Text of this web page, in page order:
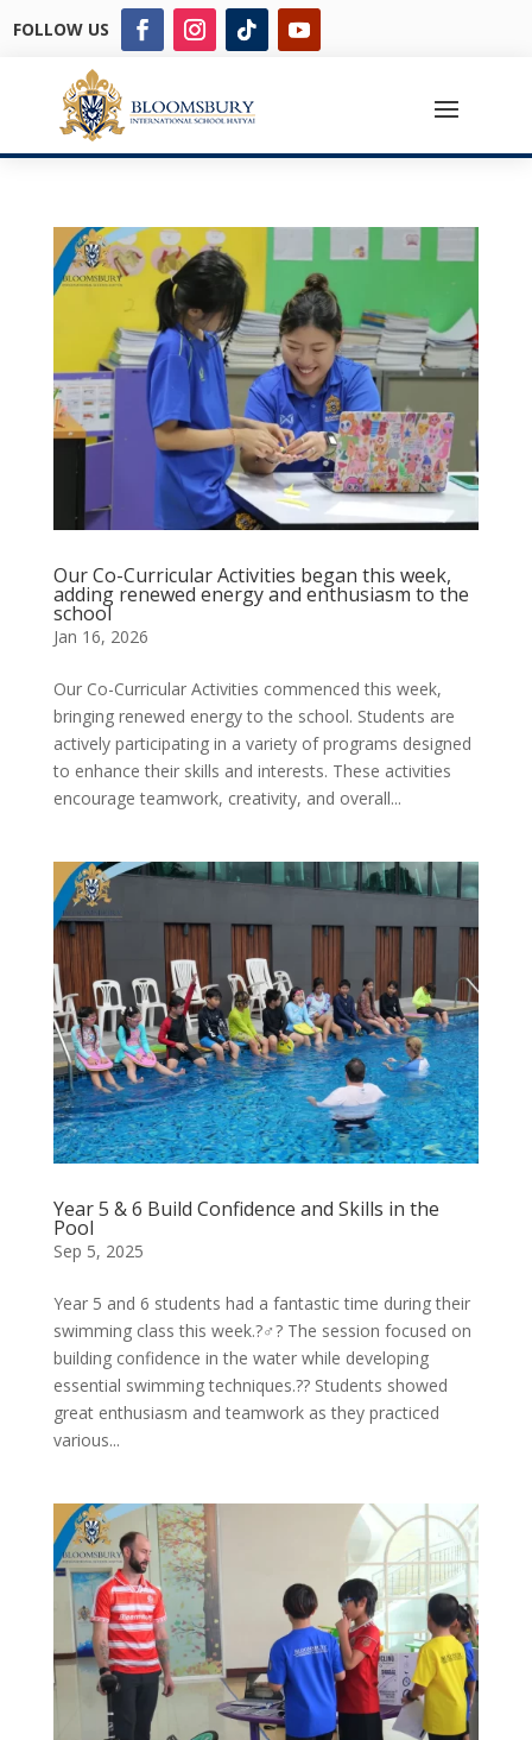
FOLLOW US
Our Co-Curricular Activities began this week,
adding renewed energy and enthusiasm to the
school
Jan 16, 2026
Our Co-Curricular Activities commenced this week,
bringing renewed energy to the school. Students are
actively participating in a variety of programs designed
to enhance their skills and interests. These activities
encourage teamwork, creativity, and overall...
Year 5 & 6 Build Confidence and Skills in the
Pool
Sep 5, 2025
Year 5 and 6 students had a fantastic time during their
swimming class this week.?‍♂️? The session focused on
building confidence in the water while developing
essential swimming techniques.?? Students showed
great enthusiasm and teamwork as they practiced
various...